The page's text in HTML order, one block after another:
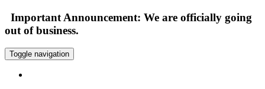
Important Announcement: We are officially going
out of business.
Toggle navigation